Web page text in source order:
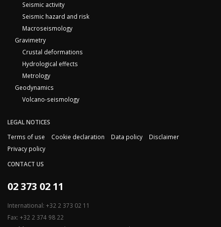
Seismic activity
Seismic hazard and risk
Macroseismology
Gravimetry
Crustal deformations
Hydrological effects
Metrology
Geodynamics
Volcano-seismology
LEGAL NOTICES
Terms of use
Cookie declaration Data policy
Disclaimer
Privacy policy
CONTACT US
02 373 02 11
International: +32 2 373 02 11
Fax: +32 2 374 98 22